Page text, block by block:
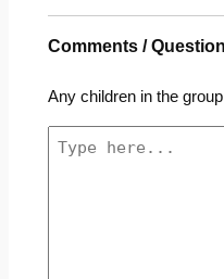
Comments /
Any children in the